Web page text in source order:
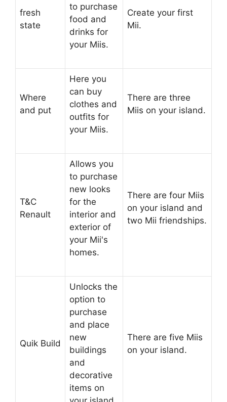
fresh
state
to purchase
food and
drinks for
your Miis.
Create your first
Mii.
Where
and put
Here you
can buy
clothes and
outfits for
your Miis.
There are three
Miis on your island.
T&C
Renault
Allows you
to purchase
new looks
for the
interior and
exterior of
your Mii's
homes.
There are four Miis
on your island and
two Mii friendships.
Quik Build
Unlocks the
option to
purchase
and place
new
buildings
and
decorative
items on
There are five Miis
on your island.